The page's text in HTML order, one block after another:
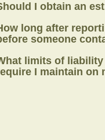
I obtain an
long after
someone
limits of
I maintain on